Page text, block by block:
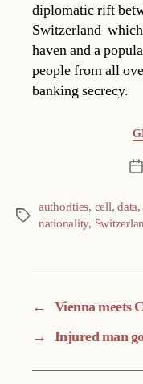
diplomatic rift
Switzerland 
haven and a
people from all
banking secrecy.
Post
Tags
authorities, cell,data,
nationality,
← Vienna meets
→ Injured man